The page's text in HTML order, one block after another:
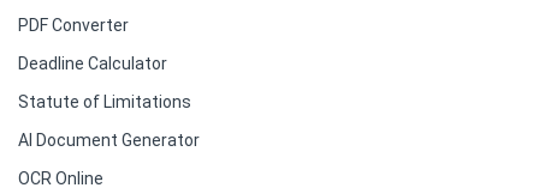
PDF Converter
Deadline Calculator
Statute of Limitations
AI Document Generator
OCR Online